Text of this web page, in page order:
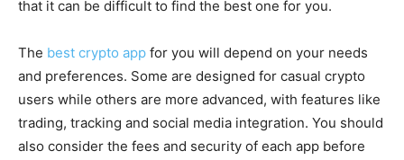
that it can be difficult to find the best one for you.
The best crypto app for you will depend on your needs
and preferences. Some are designed for casual crypto
users while others are more advanced, with features like
trading, tracking and social media integration. You should
also consider the fees and security of each app before